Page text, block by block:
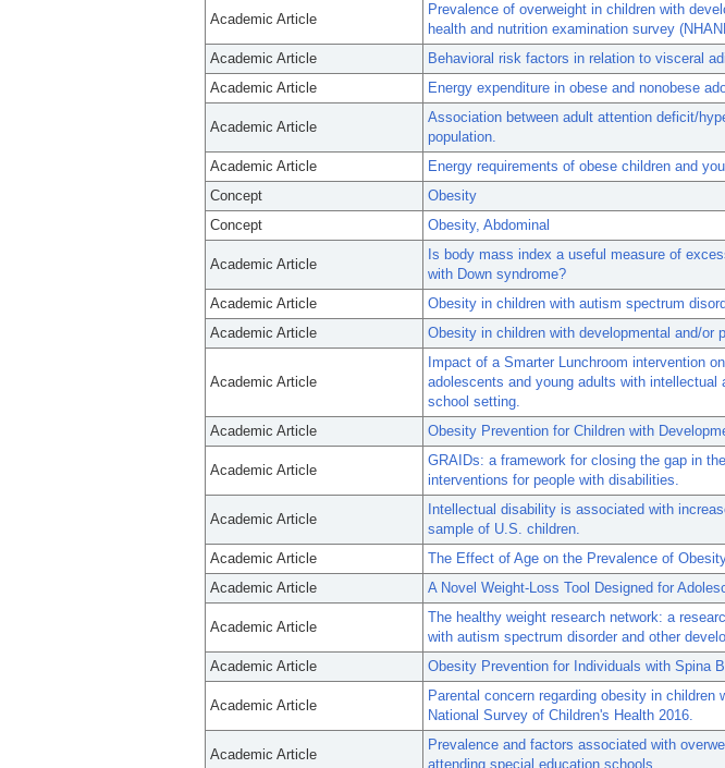
Academic Article
Prevalence of overweight in children with
health and nutrition examination survey
Academic Article
Behavioral risk factors in relation to visceral
Academic Article
Energy expenditure in obese and nonobese
Academic Article
Association between adult attention deficit/
population.
Academic Article
Energy requirements of obese children and
Concept
Obesity
Concept
Obesity, Abdominal
Academic Article
Is body mass index a useful measure of
with Down syndrome?
Academic Article
Obesity in children with autism spectrum
Academic Article
Obesity in children with developmental and/or
Academic Article
Impact of a Smarter Lunchroom intervention
adolescents and young adults with
school setting.
Academic Article
Obesity Prevention for Children with
Academic Article
GRAIDs: a framework for closing the gap in
interventions for people with disabilities.
Academic Article
Intellectual disability is associated with
sample of U.S. children.
Academic Article
The Effect of Age on the Prevalence of
Academic Article
A Novel Weight-Loss Tool Designed for
Academic Article
The healthy weight research network: a
with autism spectrum disorder and other
Academic Article
Obesity Prevention for Individuals with Spina
Academic Article
Parental concern regarding obesity in
National Survey of Children's Health 2016.
Academic Article
Prevalence and factors associated with
attending special education schools.